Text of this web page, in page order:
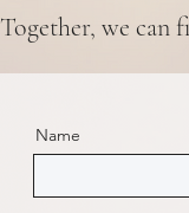
Together, we can
Name